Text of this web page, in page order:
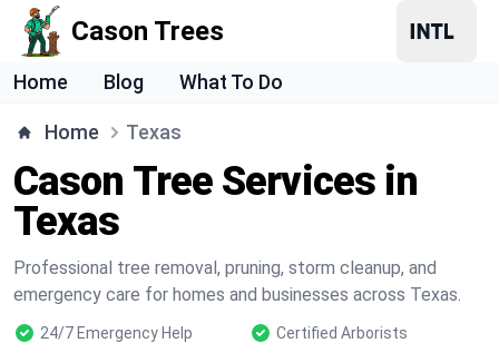
Cason Trees
Home Blog What To Do
Home Texas
Cason Tree Services in
Texas
Professional tree removal, pruning, storm cleanup, and
emergency care for homes and businesses across Texas.
24/7 Emergency Help
Certified Arborists